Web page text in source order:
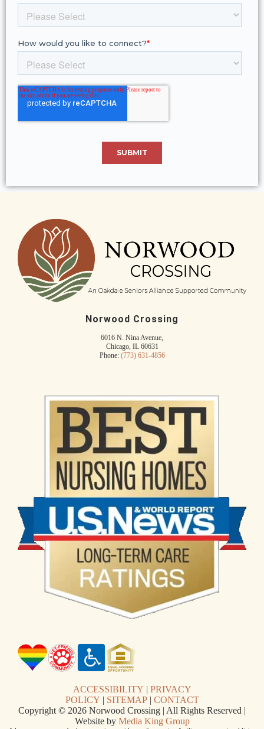
Norwood Crossing
6016 N. Nina Avenue,
Chicago, IL 60631
Phone: (773) 631-4856
ACCESSIBILITY | PRIVACY
POLICY | SITEMAP| CONTACT
Copyright © 2026 Norwood Crossing | All Rights Reserved |
Website by Media King Group